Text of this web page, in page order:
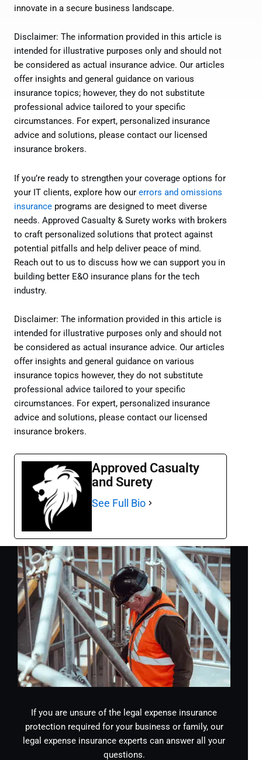
innovate in a secure business landscape.
Disclaimer: The information provided in this article is
intended for illustrative purposes only and should not
be considered as actual insurance advice. Our articles
offer insights and general guidance on various
insurance topics; however, they do not substitute
professional advice tailored to your specific
circumstances. For expert, personalized insurance
advice and solutions, please contact our licensed
insurance brokers.
If you’re ready to strengthen your coverage options for
your IT clients, explore how our errors and omissions
insurance programs are designed to meet diverse
needs. Approved Casualty & Surety works with brokers
to craft personalized solutions that protect against
potential pitfalls and help deliver peace of mind.
Reach out to us to discuss how we can support you in
building better E&O insurance plans for the tech
industry.
Disclaimer: The information provided in this article is
intended for illustrative purposes only and should not
be considered as actual insurance advice. Our articles
offer insights and general guidance on various
insurance topics however, they do not substitute
professional advice tailored to your specific
circumstances. For expert, personalized insurance
advice and solutions, please contact our licensed
insurance brokers.
Approved Casualty
and Surety
See Full Bio
If you are unsure of the legal expense insurance
protection required for your business or family, our
legal expense insurance experts can answer all your
questions.